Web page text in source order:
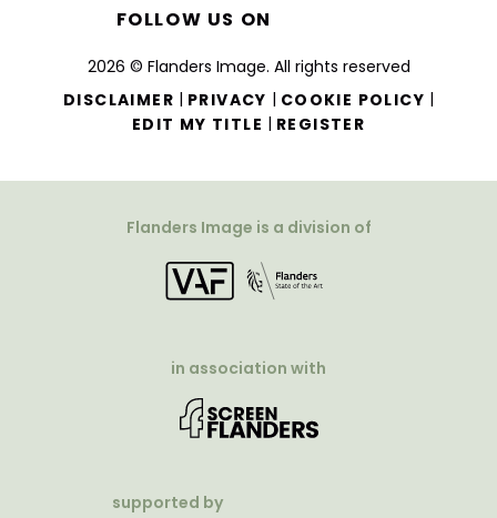
2026 © Flanders Image. All rights reserved
DISCLAIMER | PRIVACY | COOKIE POLICY |
EDIT MY TITLE | REGISTER
FOLLOW US ON
Flanders Image is a division of
in association with
supported by